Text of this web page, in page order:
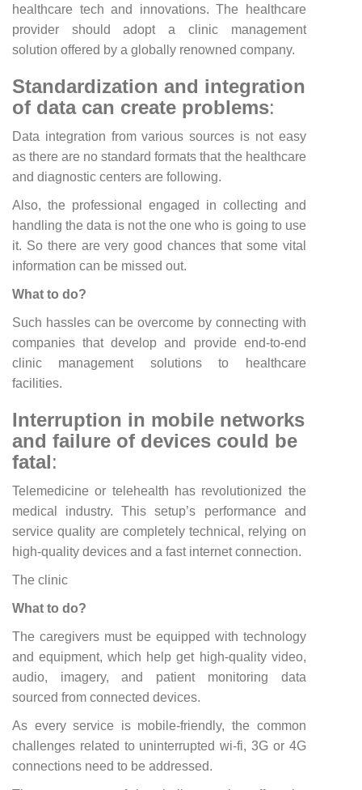
healthcare tech and innovations. The healthcare
provider should adopt a clinic management
solution offered by a globally renowned company.
Standardization and integration
of data can create problems:
Data integration from various sources is not easy
as there are no standard formats that the healthcare
and diagnostic centers are following.
Also, the professional engaged in collecting and
handling the data is not the one who is going to use
it. So there are very good chances that some vital
information can be missed out.
What to do?
Such hassles can be overcome by connecting with
companies that develop and provide end-to-end
clinic management solutions to healthcare
facilities.
Interruption in mobile networks
and failure of devices could be
fatal:
Telemedicine or telehealth has revolutionized the
medical industry. This setup’s performance and
service quality are completely technical, relying on
high-quality devices and a fast internet connection.
The clinic
What to do?
The caregivers must be equipped with technology
and equipment, which help get high-quality video,
audio, imagery, and patient monitoring data
sourced from connected devices.
As every service is mobile-friendly, the common
challenges related to uninterrupted wi-fi, 3G or 4G
connections need to be addressed.